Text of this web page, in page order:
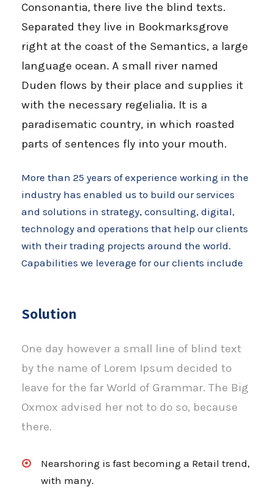
Consonantia, there live the blind texts.
Separated they live in Bookmarksgrove
right at the coast of the Semantics, a large
language ocean. A small river named
Duden flows by their place and supplies it
with the necessary regelialia. It is a
paradisematic country, in which roasted
parts of sentences fly into your mouth.
More than 25 years of experience working in the
industry has enabled us to build our services
and solutions in strategy, consulting, digital,
technology and operations that help our clients
with their trading projects around the world.
Capabilities we leverage for our clients include
Solution
One day however a small line of blind text
by the name of Lorem Ipsum decided to
leave for the far World of Grammar. The Big
Oxmox advised her not to do so, because
there.
Nearshoring is fast becoming a Retail trend,
with many.